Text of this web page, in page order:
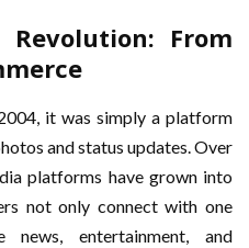
From
it was simply a platform
and status updates. Over
platforms have grown into
not only connect with one
news, entertainment, and